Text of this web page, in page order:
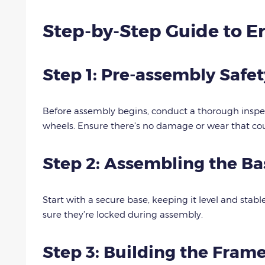
Step-by-Step Guide to
Step 1: Pre-assembly
Before assembly begins, conduct a thorough
wheels. Ensure there’s no damage or wear that
Step 2: Assembling the
Start with a secure base, keeping it level and
sure they’re locked during assembly.
Step 3: Building the